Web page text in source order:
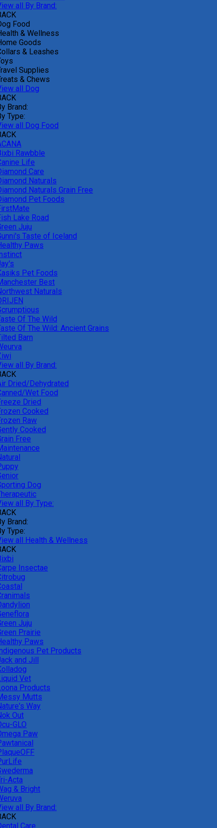
all By Brand:
Food
& Wellness
Goods
& Leashes
Supplies
& Chews
all Dog
Brand:
Type:
all Dog Food
Rawbble
Life
Care
Naturals
Naturals Grain Free
Pet Foods
Lake Road
Juju
Taste of Iceland
Paws
Pet Foods
Best
Naturals
Of The Wild
Of The Wild: Ancient Grains
Barn
all By Brand:
Dried/Dehydrated
Wet Food
Dried
Cooked
Raw
Cooked
Free
Dog
all By Type:
Brand:
Type:
all Health & Wellness
Insectae
Juju
Prairie
Paws
Pet Products
and Jill
Vet
Products
Mutts
Way
Out
GLO
Paw
Acta
& Bright
all By Brand:
Care